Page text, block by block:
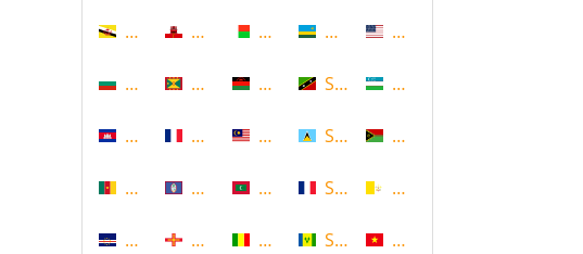
Brunei
Bulgaria
Cambodia
Cameroon
Cape Verde
Gibraltar
Grenada
Guadeloupe
Guam
Guernsey
Madagascar
Malawi
Malaysia
Maldives
Mali
Rwanda
Saint Kitts and Nevis
Saint Lucia
Saint Martin
Saint Vincent and the
United States
Uzbekistan
Vanuatu
Vatican
Vietnam